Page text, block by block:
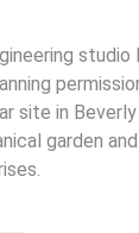
studio
site in
garden